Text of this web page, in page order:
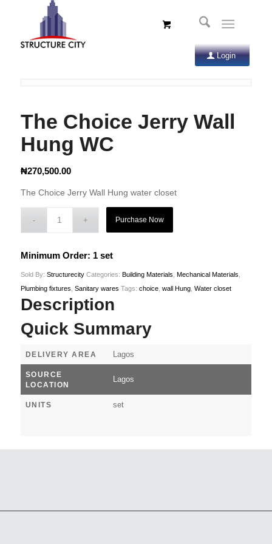
Login
The Choice Jerry Wall
Hung WC
₦270,500.00
The Choice Jerry Wall Hung water closet
Purchase Now
Minimum Order: 1 set
Sold By: Structurecity Categories: Building Materials Mechanical Materials
Plumbing fixtures Sanitary wares Tags: choice, wall Hung, Water closet
Description
Quick Summary
DELIVERY AREA Lagos
SOURCE
LOCATION
Lagos
UNITS set